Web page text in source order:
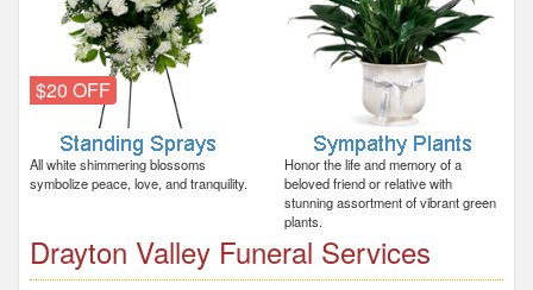
$20 OFF
All white shimmering blossoms
symbolize peace, love, and tranquility.
Honor the life and memory of a
beloved friend or relative with
stunning assortment of vibrant green
plants.
Drayton Valley Funeral Services